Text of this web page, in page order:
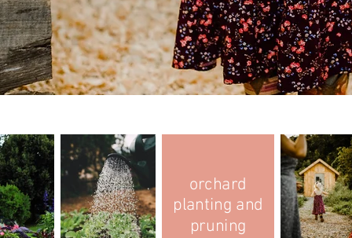
orchard
planting and
pruning